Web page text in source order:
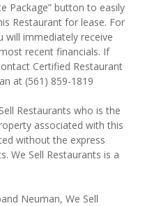
Package” button to easily
Restaurant for lease. For
will immediately receive
recent financials. If
Certified Restaurant
at (561) 859-1819
Restaurants who is the
associated with this
without the express
We Sell Restaurants is a
Neuman, We Sell